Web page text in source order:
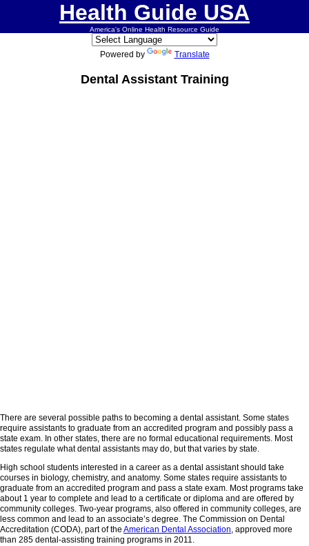
Health Guide USA
America's Online Health Resource Guide
Powered by Translate
Dental Assistant Training
There are several possible paths to becoming a dental assistant. Some states
require assistants to graduate from an accredited program and possibly pass a
state exam. In other states, there are no formal educational requirements. Most
states regulate what dental assistants may do, but that varies by state.
High school students interested in a career as a dental assistant should take
courses in biology, chemistry, and anatomy. Some states require assistants to
graduate from an accredited program and pass a state exam. Most programs take
about 1 year to complete and lead to a certificate or diploma and are offered by
community colleges. Two-year programs, also offered in community colleges, are
less common and lead to an associate’s degree. The Commission on Dental
Accreditation (CODA), part of the American Dental Association, approved more
than 285 dental-assisting training programs in 2011.